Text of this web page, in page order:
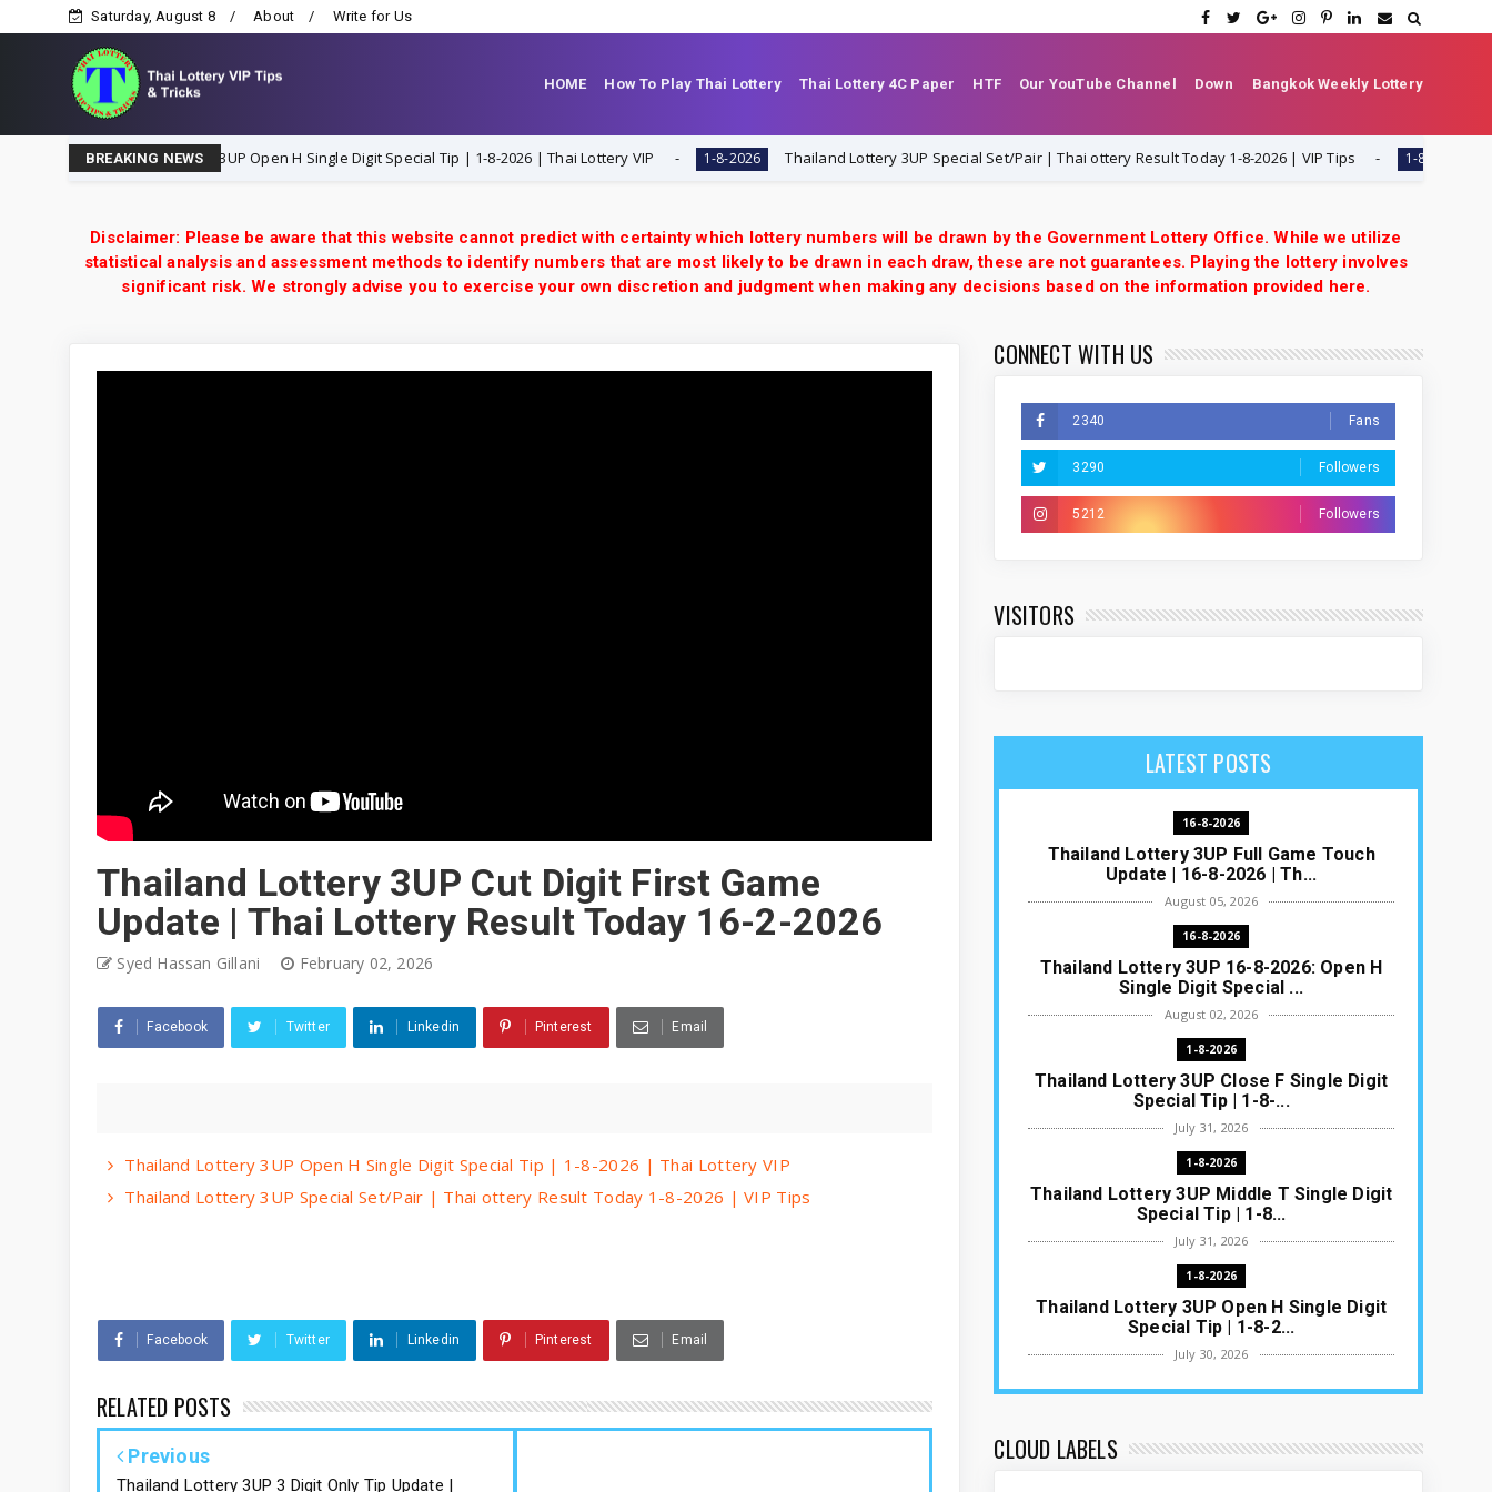
Saturday, August 8 About Write for Us
HOME How To Play Thai Lottery Thai Lottery 4C Paper HTF Our YouTube Channel Down Bangkok Weekly Lottery
BREAKING NEWS
Thailand Lottery 3UP Open H Single Digit Special Tip | 1-8-2026 | Thai Lottery VIP 1-8-2026 Thailand Lottery 3UP Special Set/Pair | Thai ottery Result Today 1-8-2026 | VIP Tips 1-8-2026
Disclaimer: Please be aware that this website cannot predict with certainty which lottery numbers will be drawn by the Government Lottery Office. While we utilize
statistical analysis and assessment methods to identify numbers that are most likely to be drawn in each draw, these are not guarantees. Playing the lottery involves
significant risk. We strongly advise you to exercise your own discretion and judgment when making any decisions based on the information provided here.
Thailand Lottery 3UP Cut Digit First Game
Update | Thai Lottery Result Today 16-2-2026
Syed Hassan Gillani February 02, 2026
Facebook Twitter Linkedin Pinterest Email
Thailand Lottery 3UP Open H Single Digit Special Tip | 1-8-2026 | Thai Lottery VIP
Thailand Lottery 3UP Special Set/Pair | Thai ottery Result Today 1-8-2026 | VIP Tips
Facebook Twitter Linkedin Pinterest Email
RELATED POSTS
Previous
Thailand Lottery 3UP 3 Digit Only Tip Update |
CONNECT WITH US
2340 Fans
3290 Followers
5212 Followers
VISITORS
LATEST POSTS
16-8-2026
Thailand Lottery 3UP Full Game Touch
Update | 16-8-2026 | Th...
August 05, 2026
16-8-2026
Thailand Lottery 3UP 16-8-2026: Open H
Single Digit Special ...
August 02, 2026
1-8-2026
Thailand Lottery 3UP Close F Single Digit
Special Tip | 1-8-...
July 31, 2026
1-8-2026
Thailand Lottery 3UP Middle T Single Digit
Special Tip | 1-8...
July 31, 2026
1-8-2026
Thailand Lottery 3UP Open H Single Digit
Special Tip | 1-8-2...
July 30, 2026
1-8-2026
Thai ottery Result T...
CLOUD LABELS